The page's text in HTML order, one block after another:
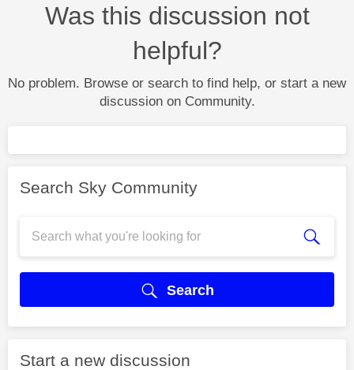
Was this discussion not
helpful?
No problem. Browse or search to find help, or start a new
discussion on Community.
Search Sky Community
Search
Start a new discussion